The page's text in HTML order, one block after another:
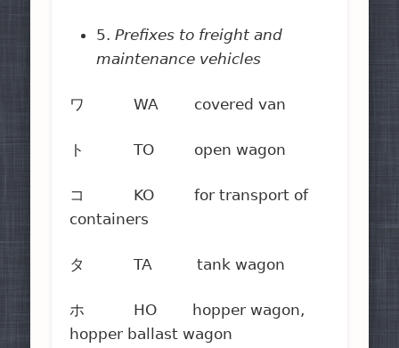
5.Prefixes to freight and
maintenance vehicles
ワ WA covered van
ト TO open wagon
コ KO for transport of
containers
タ TA tank wagon
ホ HO hopper wagon,
hopper ballast wagon